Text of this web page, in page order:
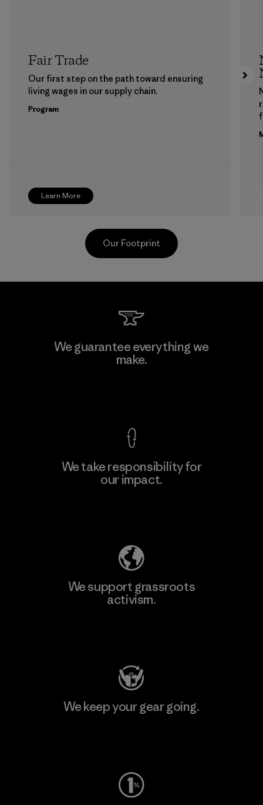
Learn More
Fair Trade
Our first step on the path toward ensuring
living wages in our supply chain.
Program
Allied Feather and Down Corp.
Our Footprint
We guarantee everything we
make.
We take responsibility for
our impact.
We support grassroots
activism.
We keep your gear going.